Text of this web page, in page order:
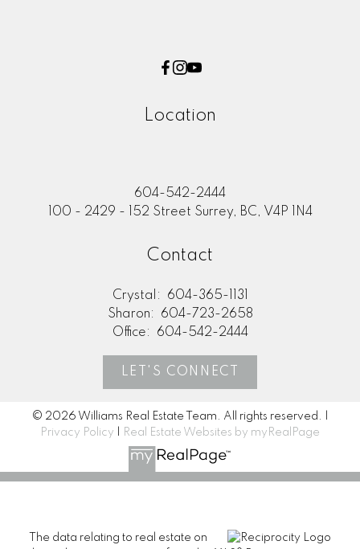
Location
604-542-2444
100 - 2429 - 152 Street Surrey, BC, V4P 1N4
Contact
Crystal:
604-365-1131
Sharon:
604-723-2658
Office:
604-542-2444
LET'S CONNECT
© 2026 Williams Real Estate Team. All rights reserved. |
Privacy Policy
Real Estate Websites by myRealPage
The data relating to real estate on